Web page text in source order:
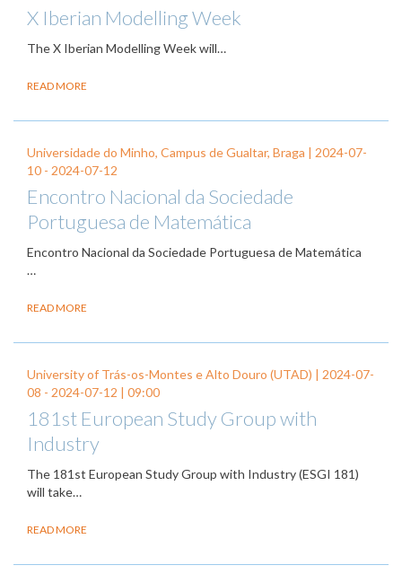
X Iberian Modelling Week
The X Iberian Modelling Weekwill…
READ MORE
Universidade do Minho, Campus de Gualtar, Braga | 2024-07-
10 - 2024-07-12
Encontro Nacional da Sociedade
Portuguesa de Matemática
Encontro Nacional da Sociedade Portuguesa de Matemática
…
READ MORE
University of Trás-os-Montes e Alto Douro (UTAD) | 2024-07-
08 - 2024-07-12 | 09:00
181st European Study Group with
Industry
The 181st European Study Group with Industry (ESGI 181)
will take…
READ MORE